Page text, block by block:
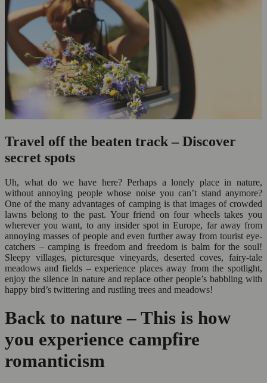
Travel off the beaten track – Discover
secret spots
Uh, what do we have here? Perhaps a lonely place in nature,
without annoying people whose noise you can’t stand anymore?
One of the many advantages of camping is that images of crowded
lawns belong to the past. Your friend on four wheels takes you
wherever you want, to any insider spot in Europe, far away from
annoying masses of people and even further away from tourist eye-
catchers – camping is freedom and freedom is balm for the soul!
Sleepy villages, picturesque vineyards, deserted coves, fairy-tale
meadows and fields – experience places away from the spotlight,
enjoy the silence in nature and replace other people’s babbling with
happy bird’s twittering and rustling trees and meadows!
Back to nature – This is how
you experience campfire
romanticism